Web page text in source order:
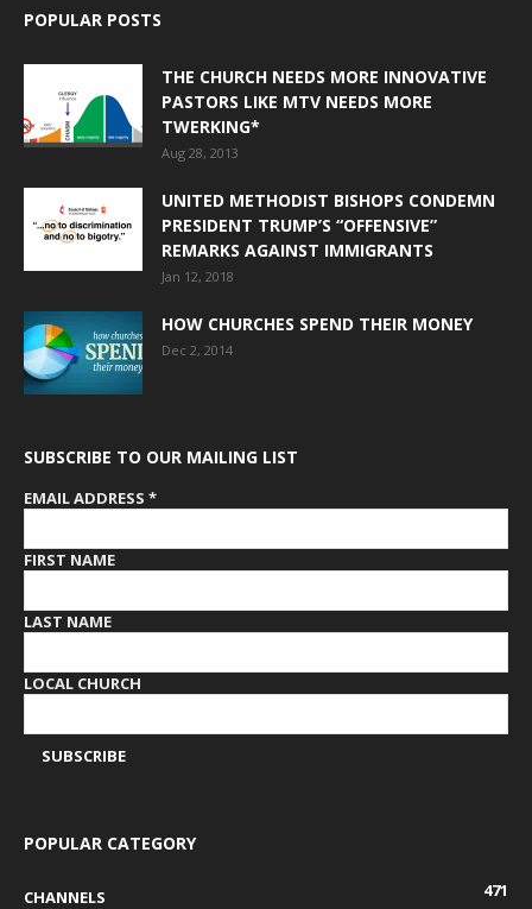
POPULAR POSTS
THE CHURCH NEEDS MORE INNOVATIVE
PASTORS LIKE MTV NEEDS MORE
TWERKING*
Aug 28, 2013
UNITED METHODIST BISHOPS CONDEMN
PRESIDENT TRUMP’S “OFFENSIVE”
REMARKS AGAINST IMMIGRANTS
Jan 12, 2018
HOW CHURCHES SPEND THEIR MONEY
Dec 2, 2014
SUBSCRIBE TO OUR MAILING LIST
EMAIL ADDRESS *
FIRST NAME
LAST NAME
LOCAL CHURCH
POPULAR CATEGORY
CHANNELS
471